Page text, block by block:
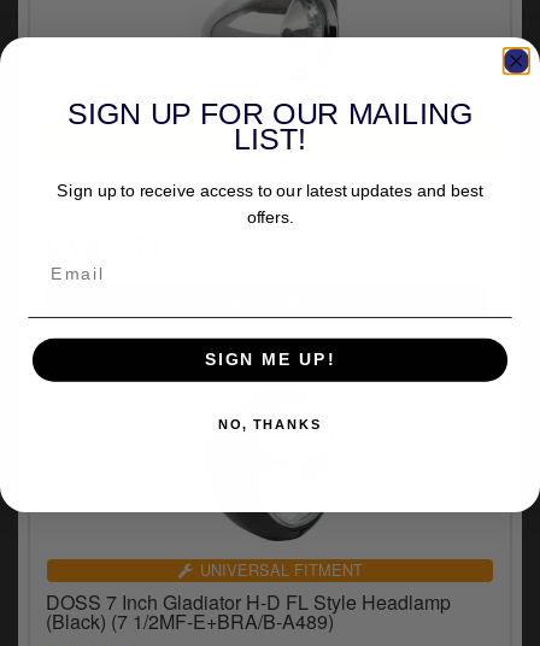
UNIVERSAL FITMENT
Visor In Chrome Finish (83045)
UNIVERSAL FITMENT
DOSS 7 Inch Gladiator H-D FL Style Headlamp
(Black) (7 1/2MF-E+BRA/B-A489)
SIGN UP FOR OUR MAILING
LIST!
Sign up to receive access to our latest updates and best
offers.
SIGN ME UP!
NO, THANKS